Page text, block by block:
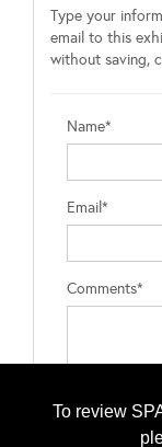
To review
Type your
email to this
without saving,
Name*
Email*
Comments*
Type the